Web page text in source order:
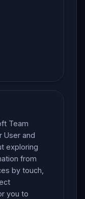
Team
User and
exploring
from
by touch,
you to